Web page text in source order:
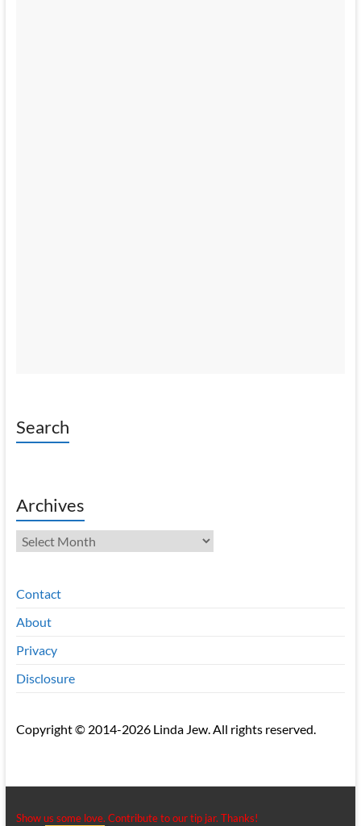
Search
Archives
Archives
Contact
About
Privacy
Disclosure
Copyright © 2014-2026 Linda Jew. All rights reserved.
Show us some love. Contribute to our tip jar. Thanks!